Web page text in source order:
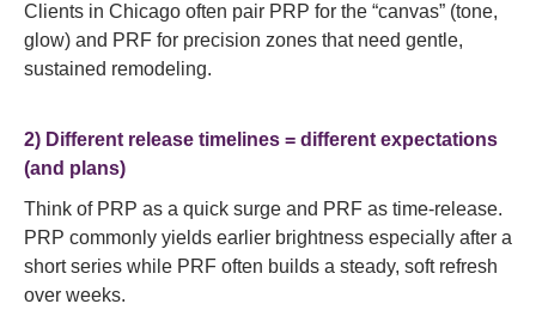
Clients in Chicago often pair PRP for the “canvas” (tone,
glow) and PRF for precision zones that need gentle,
sustained remodeling.
2) Different release timelines = different expectations
(and plans)
Think of PRP as a quick surge and PRF as time-release.
PRP commonly yields earlier brightness especially after a
short series while PRF often builds a steady, soft refresh
over weeks.